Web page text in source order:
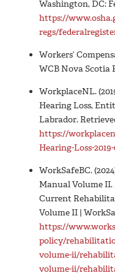
Washington, DC:
https://
regs/
Workers’
WCB Nova Scotia
WorkplaceNL.
Hearing Loss,
Labrador.
https://
Hearing-Loss-
WorkSafeBC.
Manual Volume
Current
Volume II |
https://
policy/
volume-ii/
volume-ii/